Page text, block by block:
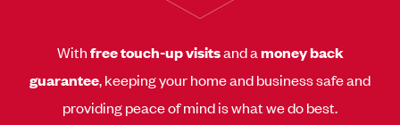
Withfree touch-up visitsand amoney back
guarantee, keeping your home and business safe and
providing peace of mind is what we do best.